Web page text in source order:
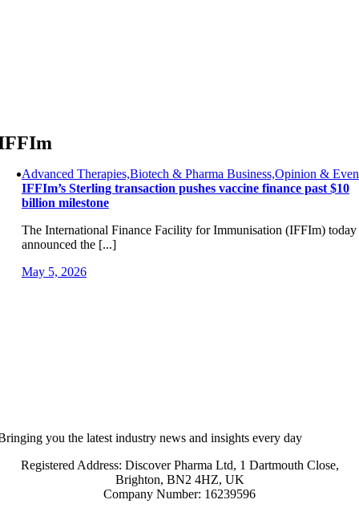
Advanced Therapies,Biotech & Pharma Business,Opinion &
IFFIm’s Sterling transaction pushes vaccine finance past $10
billion milestone
The International Finance Facility for Immunisation (IFFIm) today
announced the [...]
May 5, 2026
you the latest industry news and insights every day
Registered Address: Discover Pharma Ltd, 1 Dartmouth Close,
Brighton, BN2 4HZ, UK
Company Number: 16239596